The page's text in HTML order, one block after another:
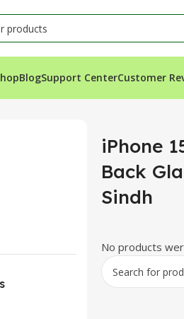
BlogSupport CenterCustomer
15 Pro Max Back Glass Price In
iPhone
Back
Sindh
No products